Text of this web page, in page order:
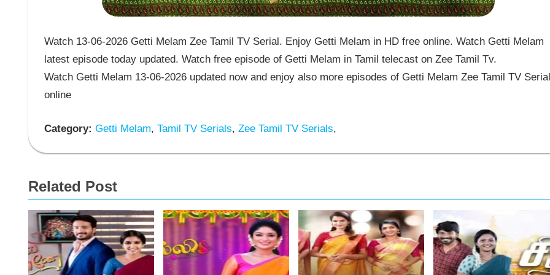
Watch 13-06-2026 Getti Melam Zee Tamil TV Serial. Enjoy Getti Melam in HD free online. Watch Getti Melam
latest episode today updated. Watch free episode of Getti Melam in Tamil telecast on Zee Tamil Tv.
Watch Getti Melam 13-06-2026 updated now and enjoy also more episodes of Getti Melam Zee Tamil TV Serial
online
Category: Getti Melam, Tamil TV Serials, Zee Tamil TV Serials,
Related Post